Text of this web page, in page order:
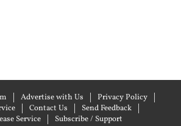
Advertise with Us
Privacy Policy
Contact Us
Send Feedback
Service
Subscribe / Support